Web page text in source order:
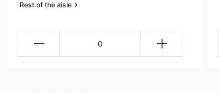
Rest of the aisle
0